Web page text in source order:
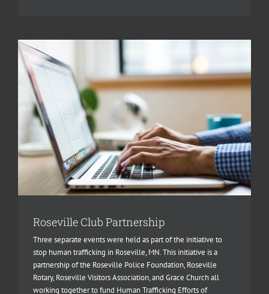
Roseville Club Partnership
Three separate events were held as part of the initiative to
stop human trafficking in Roseville, MN. This initiative is a
partnership of the Roseville Police Foundation, Roseville
Rotary, Roseville Visitors Association, and Grace Church all
working together to fund Human Trafficking Efforts of